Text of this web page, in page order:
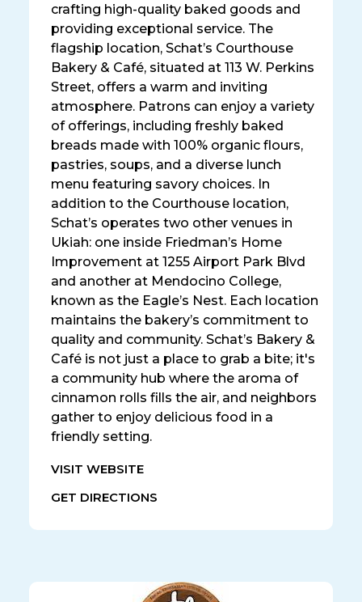
crafting high-quality baked goods and
providing exceptional service. The
flagship location, Schat’s Courthouse
Bakery & Café, situated at 113 W. Perkins
Street, offers a warm and inviting
atmosphere. Patrons can enjoy a variety
of offerings, including freshly baked
breads made with 100% organic flours,
pastries, soups, and a diverse lunch
menu featuring savory choices. In
addition to the Courthouse location,
Schat’s operates two other venues in
Ukiah: one inside Friedman’s Home
Improvement at 1255 Airport Park Blvd
and another at Mendocino College,
known as the Eagle’s Nest. Each location
maintains the bakery’s commitment to
quality and community. Schat’s Bakery &
Café is not just a place to grab a bite; it's
a community hub where the aroma of
cinnamon rolls fills the air, and neighbors
gather to enjoy delicious food in a
friendly setting.
VISIT WEBSITE
GET DIRECTIONS